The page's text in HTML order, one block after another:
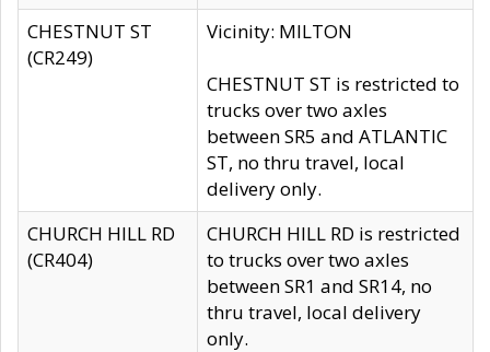
CHESTNUT ST
(CR249)
Vicinity: MILTON
CHESTNUT ST is restricted to
trucks over two axles
between SR5 and ATLANTIC
ST, no thru travel, local
delivery only.
CHURCH HILL RD
(CR404)
CHURCH HILL RD is restricted
to trucks over two axles
between SR1 and SR14, no
thru travel, local delivery
only.